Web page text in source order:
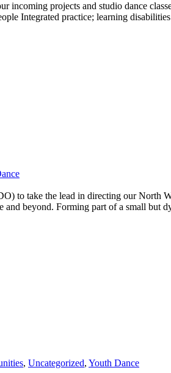
projects and studio dance
Integrated practice; learning
to take the lead in directing our North
beyond. Forming part of a small but
, Uncategorized, Youth Dance